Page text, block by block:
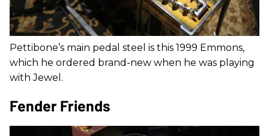
Pettibone’s main pedal steel is this 1999 Emmons,
which he ordered brand-new when he was playing
with Jewel.
Fender Friends